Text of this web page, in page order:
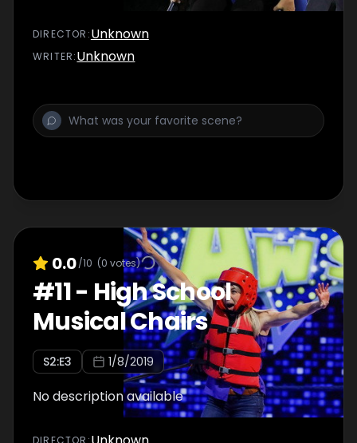
DIRECTOR :Unknown
WRITER:Unknown
0.0/10 (0 votes)
#11- High School
Musical Chairs
S2:E3 1/8/2019
No description available
DIRECTOR :